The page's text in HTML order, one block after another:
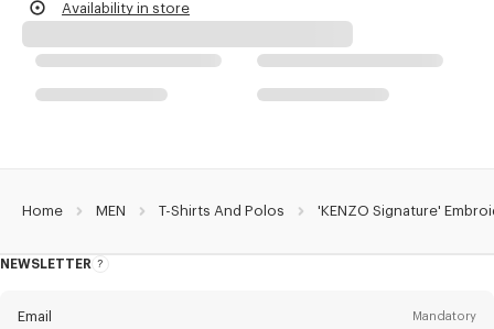
Availability in store
Home MEN T-Shirts And Polos 'KENZO Signature'
NEWSLETTER
About
Email Mandatory